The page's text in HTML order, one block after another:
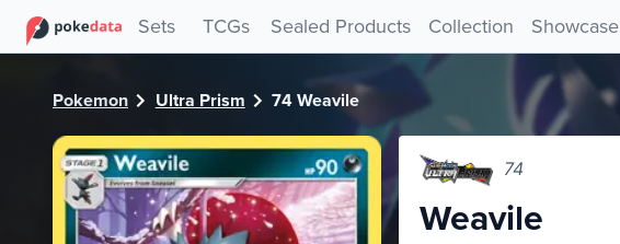
Sets TCGs Sealed Products Collection Showcase
Pokemon Ultra Prism 74 Weavile
74
Weavile
PokeDATA - Check current Pokemon card values for Weavile 74!